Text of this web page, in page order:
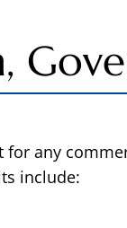
for any
include: